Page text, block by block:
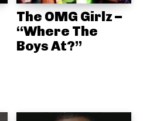
The OMG Girlz –
“Where The
Boys At?”